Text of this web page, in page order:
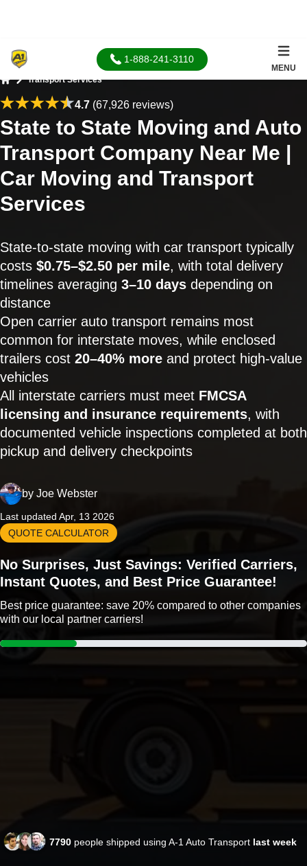
1-888-241-3110
MENU
Transport Services
4.7(67,926 reviews)
State to State Moving and Auto
Transport Company Near Me |
Car Moving and Transport
Services
State-to-state moving with car transport typically
costs $0.75–$2.50 per mile, with total delivery
timelines averaging 3–10 days depending on
distance
Open carrier auto transport remains most
common for interstate moves, while enclosed
trailers cost 20–40% more and protect high-value
vehicles
All interstate carriers must meet FMCSA
licensing and insurance requirements, with
documented vehicle inspections completed at both
pickup and delivery checkpoints
by Joe Webster
Last updated Apr, 13 2026
QUOTE CALCULATOR
No Surprises, Just Savings: Verified Carriers,
Instant Quotes, and Best Price Guarantee!
Best price guarantee: save 20% compared to other companies
with our local partner carriers!
7790 people shipped using A-1 Auto Transport last week